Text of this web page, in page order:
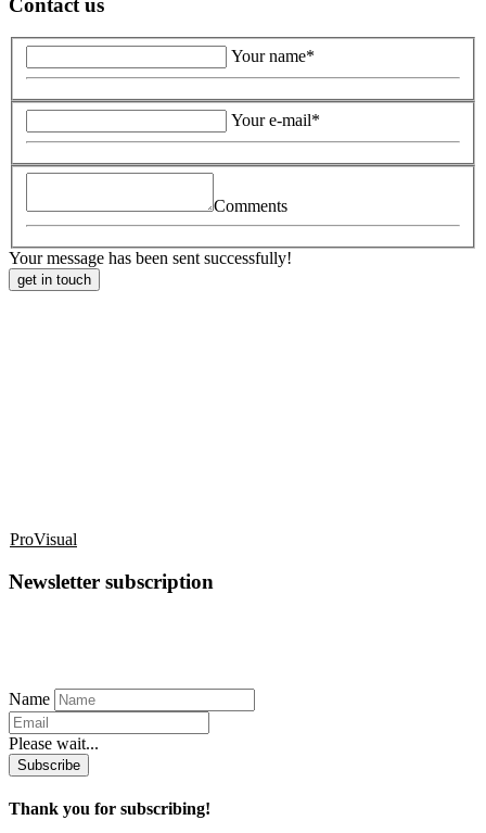
Contact us
Your name*
Your e-mail*
Comments
Your message has been sent successfully!
get in touch
ProVisual
Newsletter subscription
Name
Please wait...
Subscribe
Thank you for subscribing!